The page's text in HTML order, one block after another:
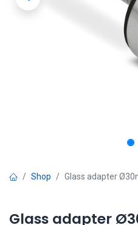
Shop Glass adapter
Glass adapter